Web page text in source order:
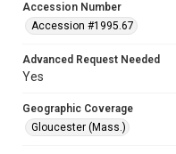
Accession Number
Accession #1995.67
Advanced Request Needed
Yes
Geographic Coverage
Gloucester (Mass.)